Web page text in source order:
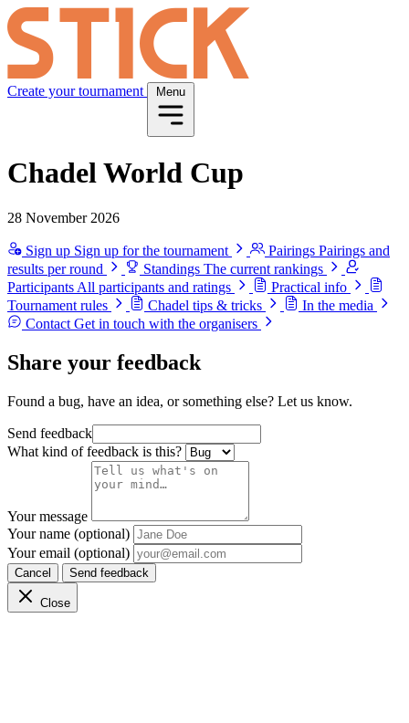
Create your tournament Menu
Chadel World Cup
28 November 2026
Sign up Sign up for the tournament Pairings Pairings and
results per round
Standings The current rankings
Participants All participants and ratings
Practical info
Tournament rules
Chadel tips & tricks
In the media
Contact Get in touch with the organisers
Share your feedback
Found a bug, have an idea, or something else? Let us know.
Send feedback
What kind of feedback is this?
Your message
Your name (optional)
Your email (optional)
Cancel Send feedback
Close